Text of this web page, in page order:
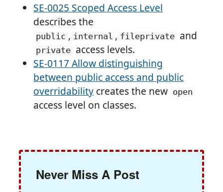
SE-0025 Scoped Access Level
describes the
public , internal , fileprivate and
private access levels.
SE-0117 Allow distinguishing
between public access and public
overridability creates the new open
access level on classes.
Never Miss A Post